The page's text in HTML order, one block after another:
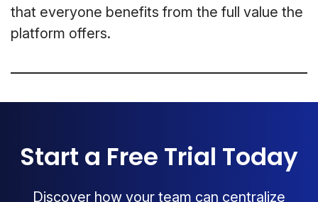
that everyone benefits from the full value the
platform offers.
Start a Free Trial Today
Discover how your team can centralize